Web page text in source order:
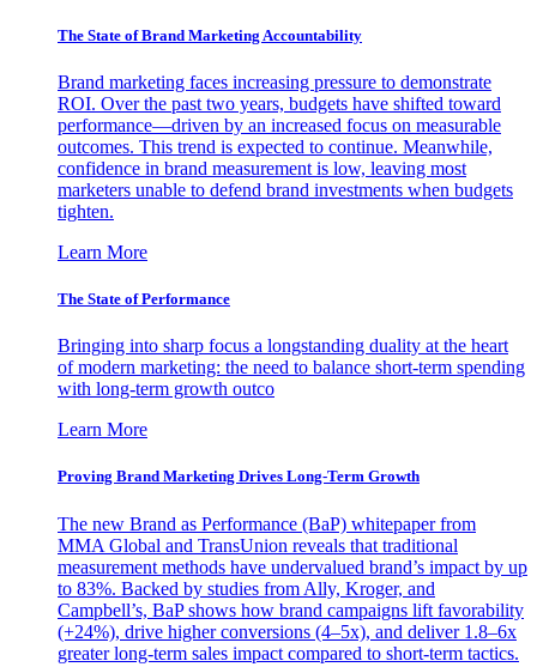
The State of Brand Marketing Accountability
Brand marketing faces increasing pressure to demonstrate
ROI. Over the past two years, budgets have shifted toward
performance—driven by an increased focus on measurable
outcomes. This trend is expected to continue. Meanwhile,
confidence in brand measurement is low, leaving most
marketers unable to defend brand investments when budgets
tighten.
Learn More
The State of Performance
Bringing into sharp focus a longstanding duality at the heart
of modern marketing: the need to balance short-term spending
with long-term growth outco
Learn More
Proving Brand Marketing Drives Long-Term Growth
The new Brand as Performance (BaP) whitepaper from
MMA Global and TransUnion reveals that traditional
measurement methods have undervalued brand’s impact by up
to 83%. Backed by studies from Ally, Kroger, and
Campbell’s, BaP shows how brand campaigns lift favorability
(+24%), drive higher conversions (4–5x), and deliver 1.8–6x
greater long-term sales impact compared to short-term tactics.